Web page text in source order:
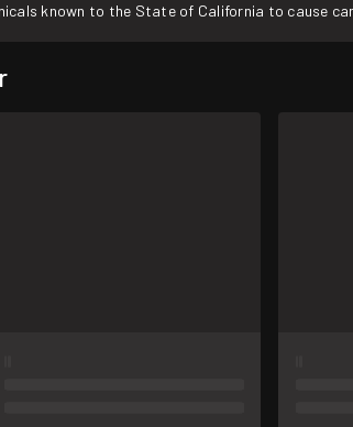
known to the State of California to cause